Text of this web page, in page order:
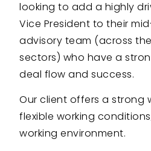
looking to add a highly
Vice President to their
advisory team (across
sectors) who have a
deal flow and success.
Our client offers a strong
flexible working
working environment.